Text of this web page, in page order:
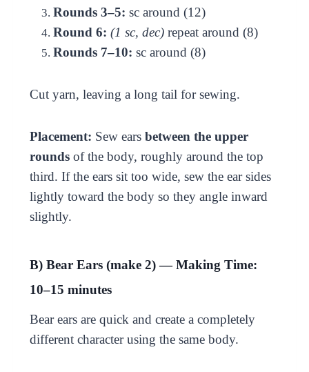
Rounds 3–5: sc around (12)
Round 6: (1 sc, dec)repeat around (8)
Rounds 7–10: sc around (8)
Cut yarn, leaving a long tail for sewing.
Placement: Sew ears between the upper
roundsof the body, roughly around the top
third. If the ears sit too wide, sew the ear sides
lightly toward the body so they angle inward
slightly.
B) Bear Ears (make 2) — Making Time:
10–15 minutes
Bear ears are quick and create a completely
different character using the same body.